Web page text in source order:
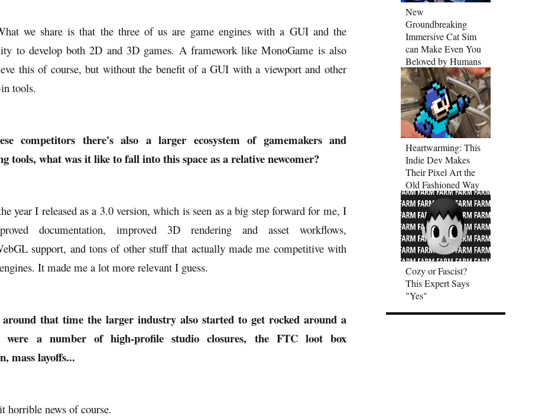
New
Groundbreaking
Immersive Cat Sim
can Make Even You
Beloved by Humans
Heartwarming: This
Indie Dev Makes
Their Pixel Art the
Old Fashioned Way
Cozy or Fascist?
This Expert Says
"Yes"
we share is that the three of us are game engines with a GUI and the
to develop both 2D and 3D games. A framework like MonoGame is also
this of course, but without the benefit of a GUI with a viewport and other
tools.
competitors there's also a larger ecosystem of gamemakers and
tools, what was it like to fall into this space as a relative newcomer?
year I released as a 3.0 version, which is seen as a big step forward for me, I
documentation, improved 3D rendering and asset workflows,
support, and tons of other stuff that actually made me competitive with
It made me a lot more relevant I guess.
that time the larger industry also started to get rocked around a
were a number of high-profile studio closures, the FTC loot box
mass layoffs...
horrible news of course.